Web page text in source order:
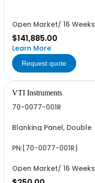
Open Market/ 16 Weeks
$141,885.00
Learn More
Request quote
VTI Instruments
70-0077-001R
Blanking Panel, Double
PN:[70-0077-001R]
Open Market/ 16 Weeks